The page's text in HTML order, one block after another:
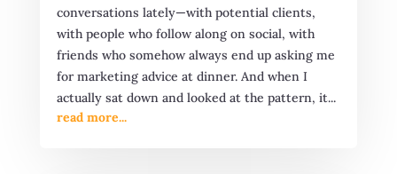
conversations lately—with potential clients,
with people who follow along on social, with
friends who somehow always end up asking me
for marketing advice at dinner. And when I
actually sat down and looked at the pattern, it...
read more...